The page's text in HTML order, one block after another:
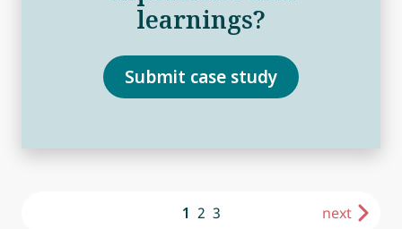
learnings?
Submit case study
1 2 3 next